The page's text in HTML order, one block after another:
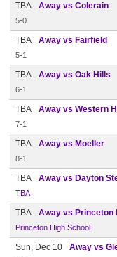
TBA Away vs Colerain
5-0
TBA Away vs Fairfield
5-1
TBA Away vs Oak Hills
6-1
TBA Away vs Western
7-1
TBA Away vs Moeller
8-1
TBA Away vs Dayton
TBA
TBA Away vs Princeton
Princeton High School
Sun, Dec 10 Away vs